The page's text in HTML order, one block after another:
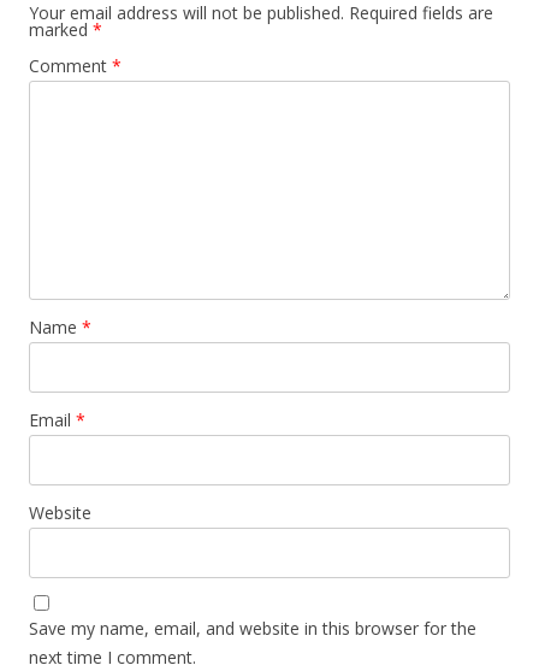
Your email address will not be published. Required fields are
marked *
Comment *
Name *
Email *
Website
Save my name, email, and website in this browser for the
next time I comment.